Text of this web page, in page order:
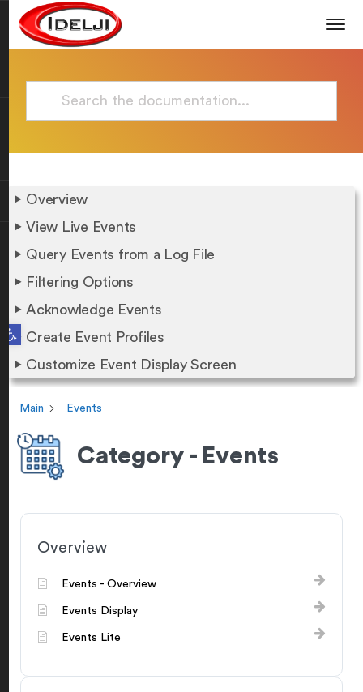
Open toolbar
Overview
View Live Events
Query Events from a Log File
Filtering Options
Acknowledge Events
Create Event Profiles
Customize Event Display Screen
Main Events
Category - Events
Overview
Events - Overview
Events Display
Events Lite